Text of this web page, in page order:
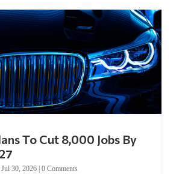
To Cut 8,000 Jobs By
Jul 30, 2026| 0 Comments